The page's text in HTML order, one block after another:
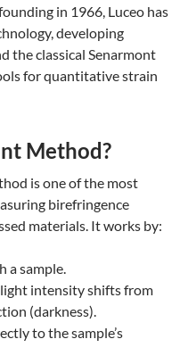
in 1966, Luceo has
developing
the classical Senarmont
for quantitative strain
Method?
is one of the most
birefringence
materials. It works by:
a sample.
intensity shifts from
(darkness).
to the sample’s